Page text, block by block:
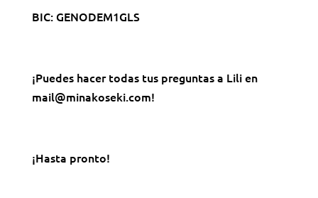
BIC: GENODEM1GLS
¡Puedes hacer todas tus preguntas a Lili en
mail@minakoseki.com!
¡Hasta pronto!